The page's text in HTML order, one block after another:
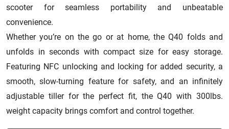
scooter for seamless portability and unbeatable
convenience.
Whether you’re on the go or at home, the Q40 folds and
unfolds in seconds with compact size for easy storage.
Featuring NFC unlocking and locking for added security, a
smooth, slow-turning feature for safety, and an infinitely
adjustable tiller for the perfect fit, the Q40 with 300lbs.
weight capacity brings comfort and control together.